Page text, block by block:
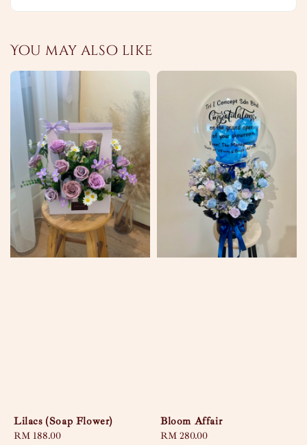
You may also like
Lilacs (Soap Flower)
Regular
RM 188.00
Bloom Affair
Regular
RM 280.00